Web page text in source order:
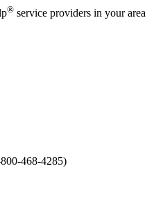
® service providers in your area
468-4285)